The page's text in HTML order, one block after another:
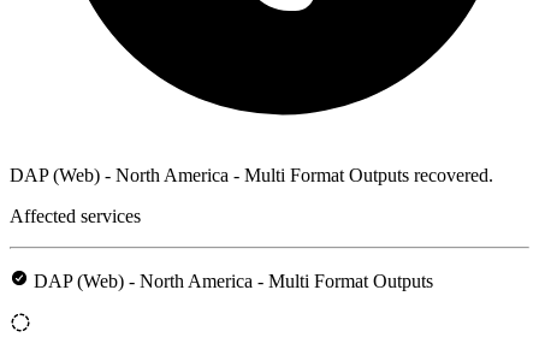
DAP (Web) - North America - Multi Format Outputs recovered.
Affected services
DAP (Web) - North America - Multi Format Outputs